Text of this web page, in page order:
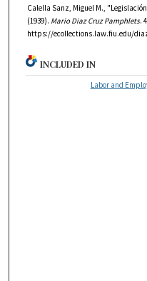
Calella Sanz, Miguel M.,
(1939). Mario Diaz Cruz Pamphlets.
https://ecollections.law.fiu.edu/
INCLUDED IN
Labor and